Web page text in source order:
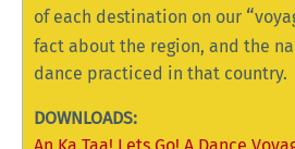
of each destination on our “
fact about the region, and the
dance practiced in that country.
DOWNLOADS: